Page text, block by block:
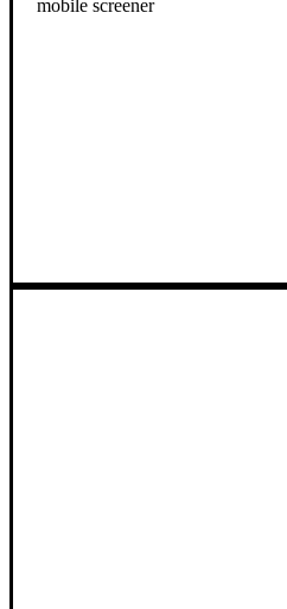
mobile screener